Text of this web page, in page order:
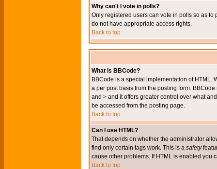
Why can't I vote in polls?
Only registered users can vote in polls so as
do not have appropriate access rights.
Back to top
What is BBCode?
BBCode is a special implementation of HTML.
a per post basis from the posting form.
and > and it offers greater control over what
be accessed from the posting page.
Back to top
Can I use HTML?
That depends on whether the administrator
find only certain tags work. This is a safety
cause other problems. If HTML is enabled you
Back to top